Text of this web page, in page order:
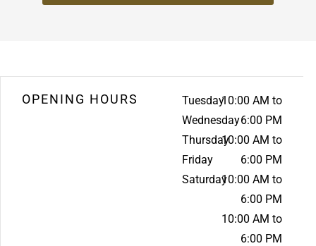
OPENING HOURS
Tuesday
Wednesday
Thursday
Friday
Saturday
10:00 AM to
6:00 PM
10:00 AM to
6:00 PM
10:00 AM to
6:00 PM
10:00 AM to
6:00 PM